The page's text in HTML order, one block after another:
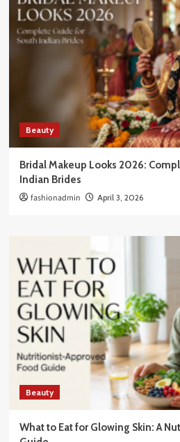
Beauty
Bridal Makeup Looks 2026:
Indian Brides
fashionadmin April 3, 2026
Beauty
What to Eat for Glowing Skin: A